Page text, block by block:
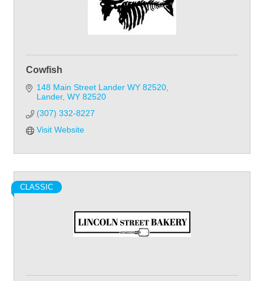
Cowfish
148 Main Street Lander WY 82520
Lander WY 82520
(307) 332-8227
Visit Website
CLASSIC